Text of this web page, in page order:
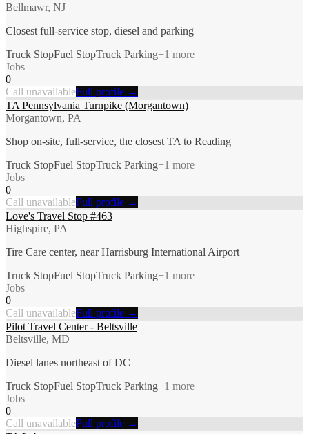
Bellmawr, NJ
Closest full-service stop, diesel and parking
Truck StopFuel StopTruck Parking+1 more
Jobs
0
Call unavailableFull profile →
TA Pennsylvania Turnpike (Morgantown)
Morgantown, PA
Shop on-site, full-service, the closest TA to Reading
Truck StopFuel StopTruck Parking+1 more
Jobs
0
Call unavailableFull profile →
Love's Travel Stop #463
Highspire, PA
Tire Care center, near Harrisburg International Airport
Truck StopFuel StopTruck Parking+1 more
Jobs
0
Call unavailableFull profile →
Pilot Travel Center - Beltsville
Beltsville, MD
Diesel lanes northeast of DC
Truck StopFuel StopTruck Parking+1 more
Jobs
0
Call unavailableFull profile →